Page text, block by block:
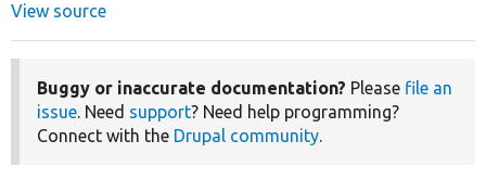
View source
Buggy or inaccurate documentation? Please file an
issue. Need support? Need help programming?
Connect with the Drupal community.